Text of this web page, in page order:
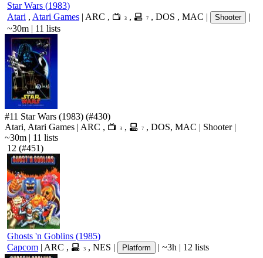
Star Wars (1983)
Atari , Atari Games | ARC , 3 , 7 , DOS , MAC | Shooter
|
~30m | 11 lists
#11 Star Wars (1983) (#430)
Atari, Atari Games | ARC , 3 , 7 , DOS, MAC | Shooter |
~30m | 11 lists
12 (#451)
Ghosts 'n Goblins (1985)
Capcom | ARC , 3 , NES | Platform | ~3h | 12 lists